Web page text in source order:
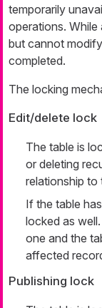
temporarily
operations. While
but cannot
completed.
The locking
Edit/delete lock
The table is
or deleting
relationship to
If the table
locked as
one and the
affected
Publishing lock